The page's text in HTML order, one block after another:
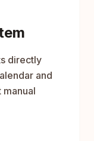
directly
and